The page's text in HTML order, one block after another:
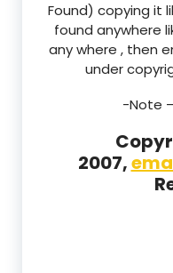
Found) copying it
found anywhere
any where , then
under
-Note –
2007,